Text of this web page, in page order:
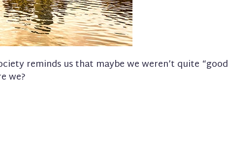
reminds us that maybe we weren’t quite “good
we?